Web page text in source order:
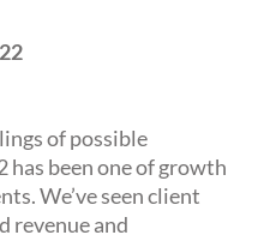
of possible
has been one of growth
We’ve seen client
revenue and